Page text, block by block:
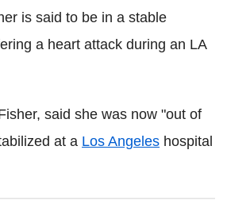
is said to be in a stable
a heart attack during an LA
said she was now "out of
at a Los Angeles hospital